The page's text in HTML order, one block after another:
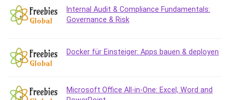
Day Trading
Decision Making
Deep Learning
Development
Internal Audit & Compliance Fundamentals:
Governance & Risk
Docker für Einsteiger: Apps bauen & deployen
Microsoft Office All-in-One: Excel, Word and